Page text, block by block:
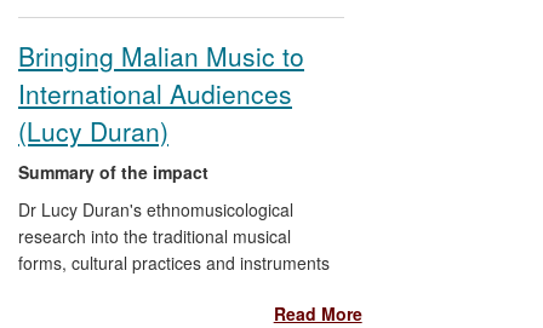
both in Afghanistan and in its worldwide
diaspora in Pakistan, Iran, Australia,
Germany and the USA, as well as the UK.
Bringing Malian Music to
International Audiences
(Lucy Duran)
Summary of the impact
Dr Lucy Duran's ethnomusicological
research into the traditional musical
forms, cultural practices and instruments
Read More